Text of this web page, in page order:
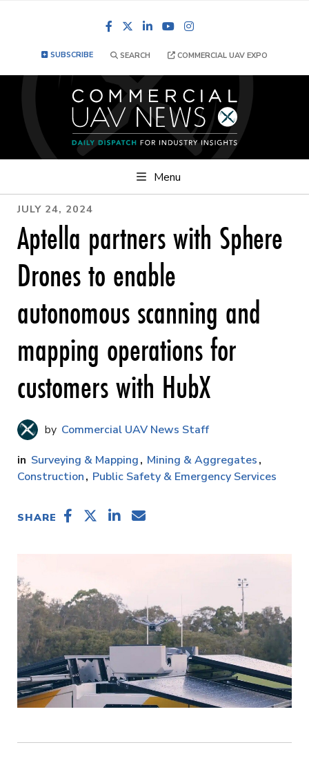
FacebookLinkedInYouTube
SUBSCRIBE SEARCH COMMERCIAL UAV EXPO
Menu
JULY 24, 2024
Aptella partners with Sphere
Drones to enable
autonomous scanning and
mapping operations for
customers with HubX
Commercial UAV News Staff
Surveying & Mapping
Mining & Aggregates
Construction
Public Safety & Emergency Services
SHARE